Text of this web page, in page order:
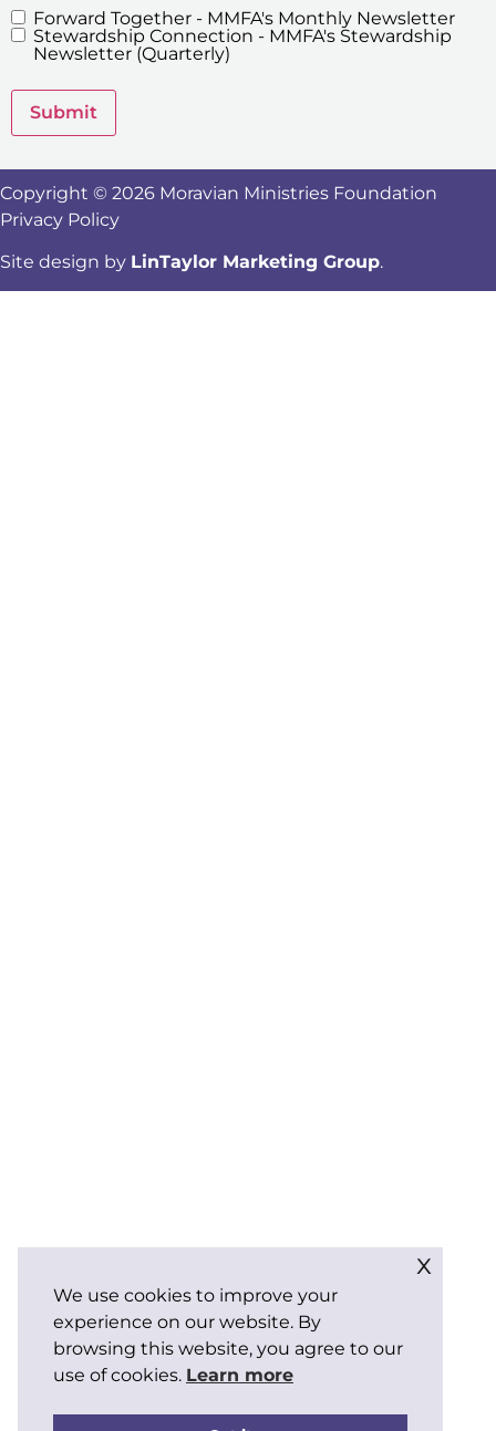
MMFA's
Newsletters
Forward Together - MMFA's Monthly Newsletter
Stewardship Connection - MMFA's Stewardship
Newsletter (Quarterly)
Submit
Copyright © 2026 Moravian Ministries Foundation
Privacy Policy
Site design by LinTaylor Marketing Group.
We use cookies to improve your
experience on our website. By
browsing this website, you agree to our
use of cookies. Learn more
x